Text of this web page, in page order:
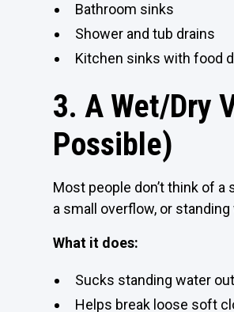
Bathroom sinks
Shower and tub drains
Kitchen sinks with food
3. A Wet/Dry
Possible)
Most people don’t think of
a small overflow, or standing
What it does:
Sucks standing water
Helps break loose soft